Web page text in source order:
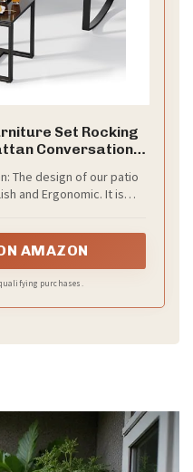
Set Rocking
Conversation
Cushion)
The design of our patio
and Ergonomic. It is
your leisure time
AMAZON
purchases.